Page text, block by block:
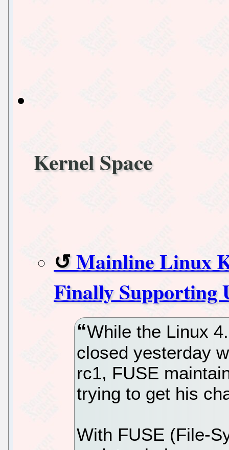
Kernel Space
Mainline Linux
Finally Supporting
While the Linux
closed yesterday
rc1, FUSE
trying to get his
With FUSE (File-